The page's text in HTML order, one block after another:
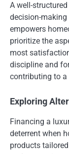
A well-
decision-
empowers
prioritize the
most
discipline and
contributing to a
Exploring
Financing a
deterrent when
products